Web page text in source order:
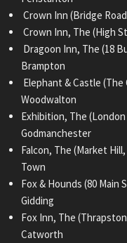
Crown Inn (Bridge
Crown Inn, The (High
Dragoon Inn, The (18
Brampton
Elephant & Castle (The
Woodwalton
Exhibition, The (London
Godmanchester
Falcon, The (Market Hill,
Town
Fox & Hounds (80 Main
Gidding
Fox Inn, The
Catworth